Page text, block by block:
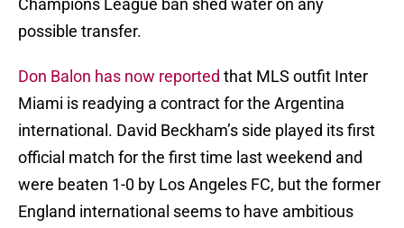
Champions League ban shed water on any
possible transfer.
Don Balon has now reported that MLS outfit Inter
Miami is readying a contract for the Argentina
international. David Beckham’s side played its first
official match for the first time last weekend and
were beaten 1-0 by Los Angeles FC, but the former
England international seems to have ambitious